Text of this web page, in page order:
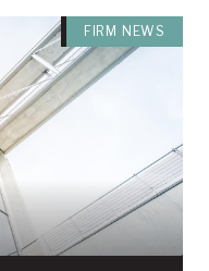
FIRM NEWS